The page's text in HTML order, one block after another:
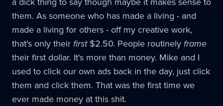
them. As someone who has made a living - and
made a living for others - off my creative work,
that's only theirfirst$2.50. People routinelyframe
their first dollar. It's more than money. Mike and I
used to click our own ads back in the day, just click
them and click them. That was the first time we
ever made money at this shit.